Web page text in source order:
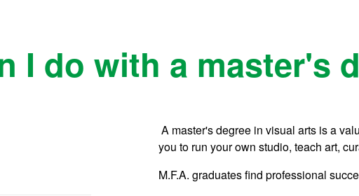
I do with a master's
A master's degree in visual arts is a
you to run your own studio, teach art,
M.F.A. graduates find professional